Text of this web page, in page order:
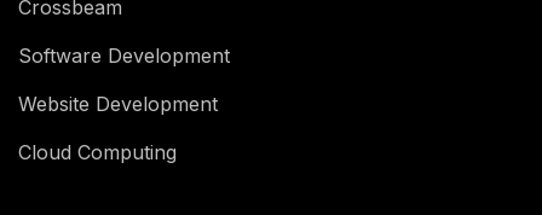
Crossbeam
Software Development
Website Development
Cloud Computing